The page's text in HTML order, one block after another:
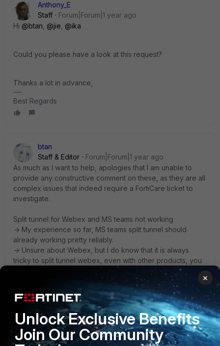
Anthony_E
Staff
Forum|Forum|1 year ago
Hi @btan @jie @ika
Could you please have a look at this request?
Thanks a lot in advance,
Best Regards
btan
Staff & Editor
Forum|Forum|1 year ago
As much as I want to help, apologies that I am unable to
provide any constructive comment on these, as they are all
complex issues that indeed require a FortiCare ticket to
investigate.
Split tunnel for Webex and MS teams not working
-> My experience so far, MS teams split tunnel should
already working pretty reliably.
-> Unsure about Webex, but I do know that it is always
tricky to split tunnel webex, even with other products, you
can do a quick google search and find plenty.
ZTNA tags not syncing to Fortigates
-> We all know this can be due to many factors. This needs
you to perform step 1 to 10, to check narrow down the root
cause, and then step11-20 to get more info about a 'what-
if' scenario. This is case-by-case basis that definitely need
×
Unlock Exclusive Benefits
Join Our Community